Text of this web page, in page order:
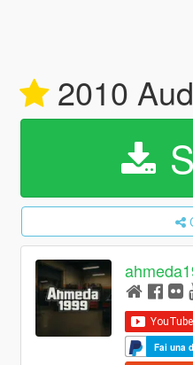
2010
Fai una